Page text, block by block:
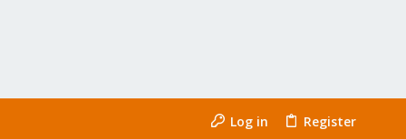
Log in Register